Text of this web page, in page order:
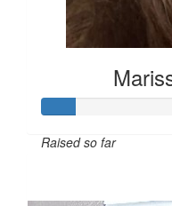
12.26
Raised so far